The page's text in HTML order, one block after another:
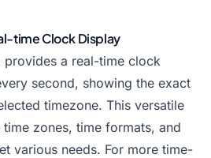
time Clock Display
provides a real-time clock
second, showing the exact
timezone. This versatile
zones, time formats, and
various needs. For more time-